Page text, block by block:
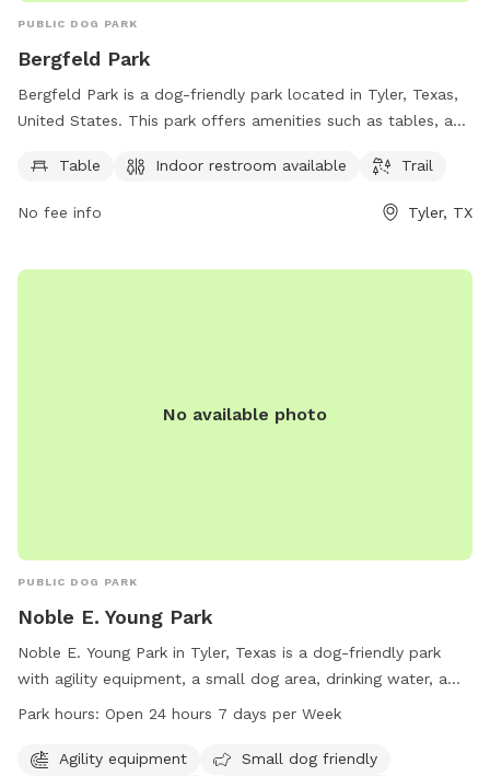
PUBLIC DOG PARK
Bergfeld Park
Bergfeld Park is a dog-friendly park located in Tyler, Texas,
United States. This park offers amenities such as tables, an
enjoy. Visitors can contact the park at 903-531-1370 for
Table Indoor restroom available Trail
No fee info Tyler, TX
No available photo
PUBLIC DOG PARK
Noble E. Young Park
Noble E. Young Park in Tyler, Texas is a dog-friendly park
with agility equipment, a small dog area, drinking water, a
washing area, and tables for owners. The park is open 24
cityoftyler.org or contact them at 903-531-1370 or
Park hours: Open 24 hours 7 days per Week
Agility equipment
Small dog friendly